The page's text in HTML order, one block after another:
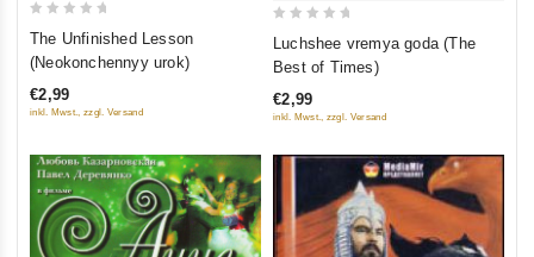
5
The Unfinished Lesson
(Neokonchennyy urok)
€2,99
inkl. Mwst., zzgl. Versand
5
Luchshee vremya goda (The
Best of Times)
€2,99
inkl. Mwst., zzgl. Versand